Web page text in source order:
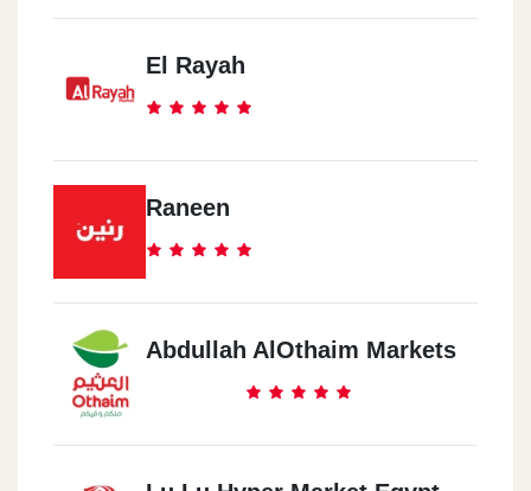
El Rayah
Raneen
Abdullah AlOthaim Markets